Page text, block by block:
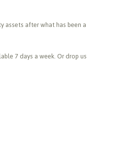
assets after what has been a
7 days a week. Or drop us